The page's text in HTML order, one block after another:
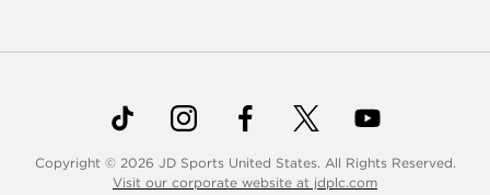
Copyright © 2026 JD Sports United States. All Rights Reserved.
Visit our corporate website at jdplc.com